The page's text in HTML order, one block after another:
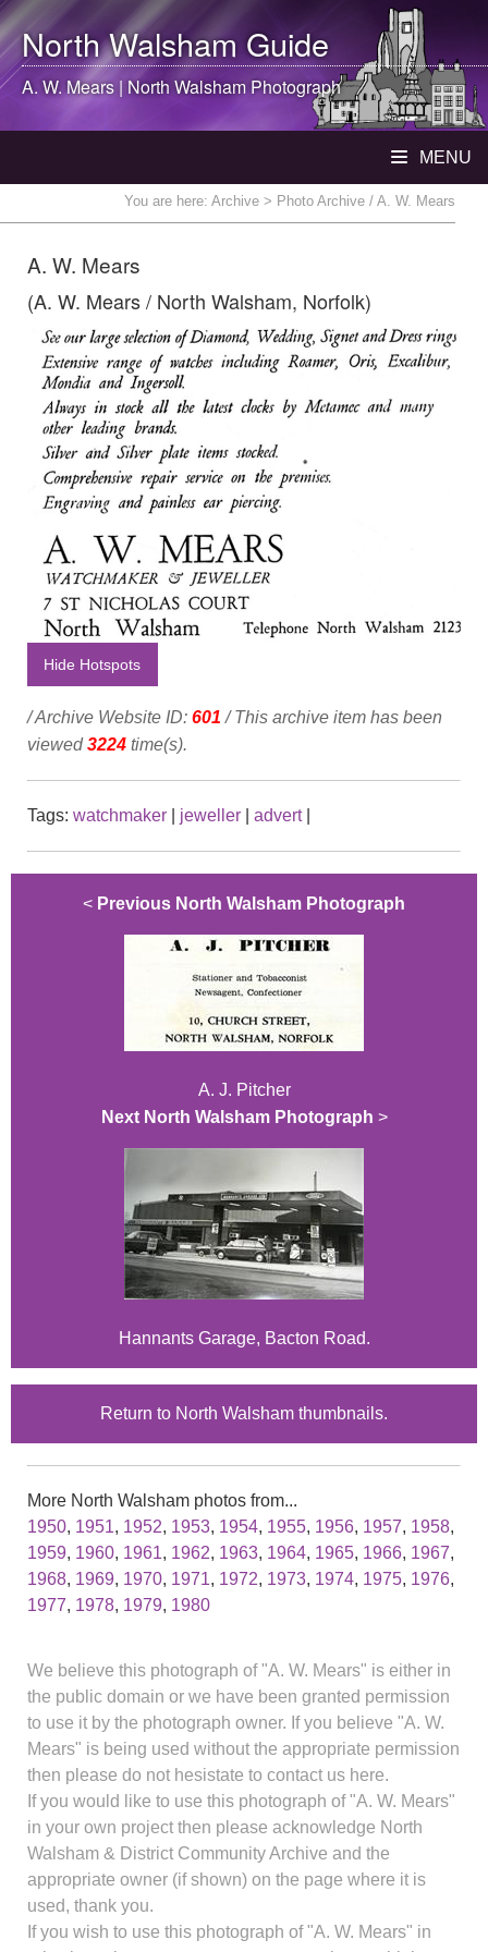
North WalshamGuide
A. W. Mears |North Walsham Photograph
MENU
You are here: Archive > Photo Archive / A. W. Mears
A. W. Mears
(A. W. Mears / North Walsham, Norfolk)
Hide Hotspots
/ Archive Website ID: 601 / This archive item has been
viewed3224 time(s).
Tags: watchmaker jeweller advert|
< Previous North Walsham Photograph
A. J. Pitcher
Next North Walsham Photograph >
Hannants Garage, Bacton Road.
Return to North Walsham thumbnails.
More North Walsham photos from...
1950, 1951, 1952, 1953, 1954, 1955, 1956, 1957, 1958,
1959, 1960, 1961, 1962, 1963, 1964, 1965, 1966, 1967,
1968, 1969, 1970, 1971, 1972, 1973, 1974, 1975, 1976,
1977, 1978, 1979, 1980
We believe this photograph of "A. W. Mears" is either in
the public domain or we have been granted permission
to use it by the photograph owner. If you believe "A. W.
Mears" is being used without the appropriate permission
then please do not hesistate to contact us here.
If you would like to use this photograph of "A. W. Mears"
in your own project then please acknowledge North
Walsham & District Community Archive and the
appropriate owner (if shown) on the page where it is
used, thank you.
If you wish to use this photograph of "A. W. Mears" in